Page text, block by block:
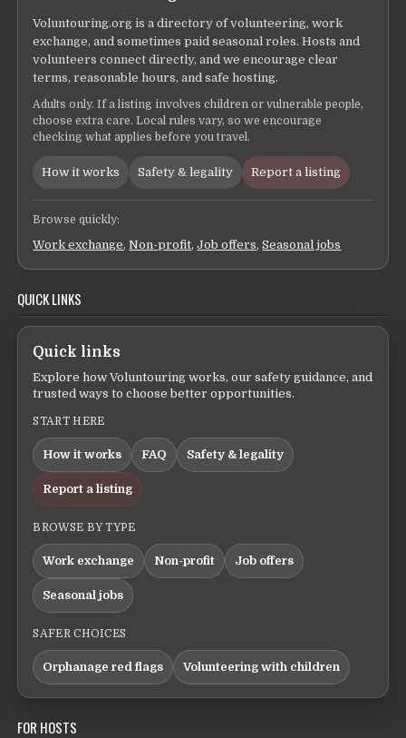
Voluntouring.org is a directory of volunteering, work
exchange, and sometimes paid seasonal roles. Hosts and
volunteers connect directly, and we encourage clear
terms, reasonable hours, and safe hosting.
Adults only. If a listing involves children or vulnerable people,
choose extra care. Local rules vary, so we encourage
checking what applies before you travel.
How it works Safety & legality Report a listing
Browse quickly:
Work exchange,Non-profit,Job offers,Seasonal jobs
QUICK LINKS
Quick links
Explore how Voluntouring works, our safety guidance, and
trusted ways to choose better opportunities.
START HERE
How it works FAQ Safety & legality
Report a listing
BROWSE BY TYPE
Work exchange Non-profit Job offers
Seasonal jobs
SAFER CHOICES
Orphanage red flags Volunteering with children
FOR HOSTS